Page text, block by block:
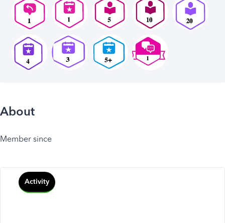
About
Member since
Activity